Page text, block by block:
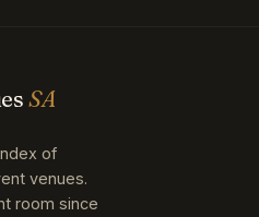
SA
of
venues.
room since